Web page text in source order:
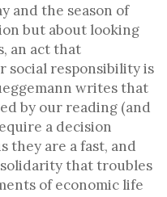
and the season of
but about looking
an act that
social responsibility is
writes that
by our reading (and
a decision
they are a fast, and
that troubles
of economic life